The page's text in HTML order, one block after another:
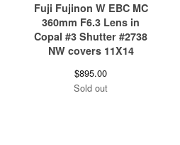
Fuji Fujinon W EBC MC
360mm F6.3 Lens in
Copal #3 Shutter #2738
NW covers 11X14
$895.00
Sold out